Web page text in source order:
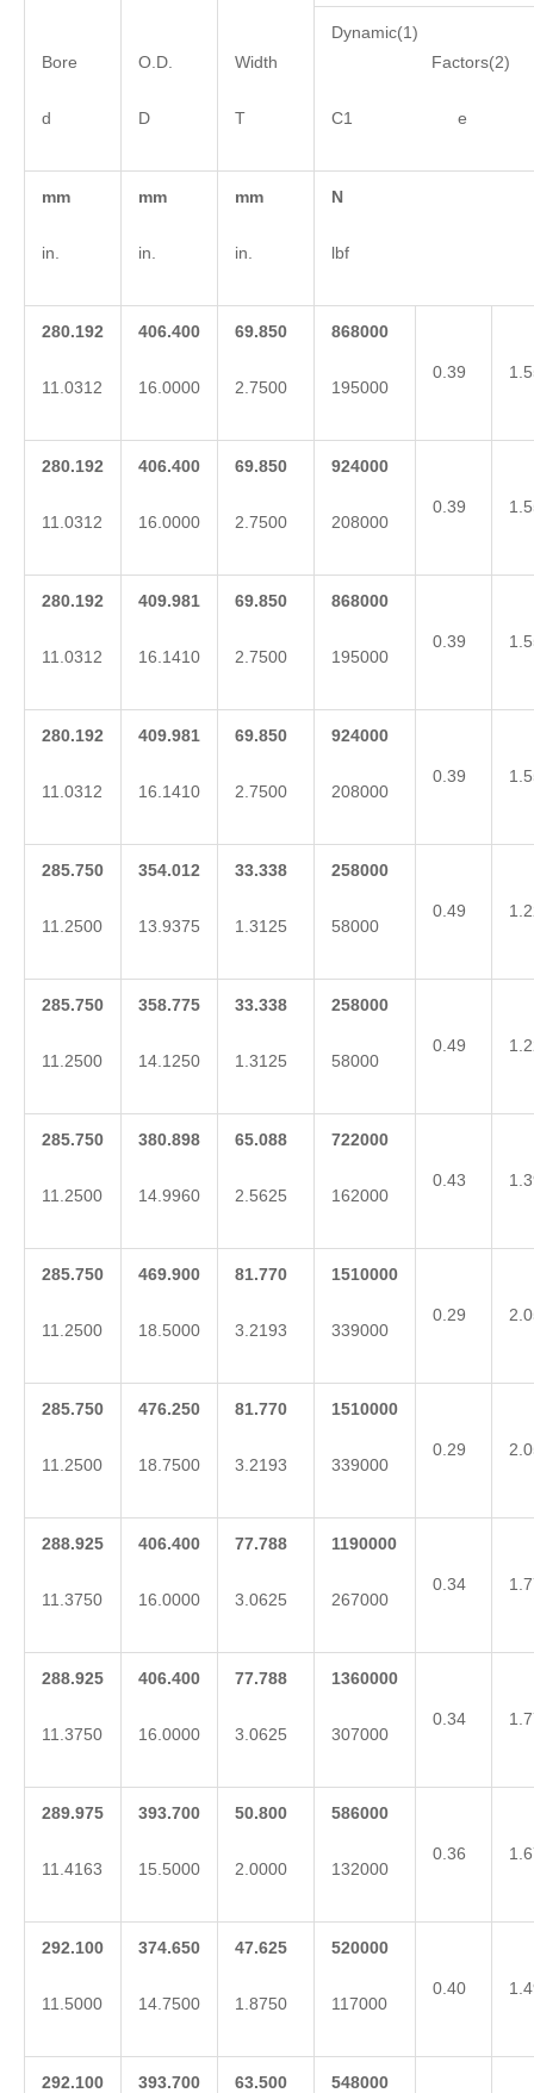
Bore
d
O.D.
D
Width
T
Dynamic(1)
Factors(2)
C1 e
mm
in.
mm
in.
mm
in.
N
lbf
280.192
11.0312
406.400
16.0000
69.850
2.7500
868000
195000
0.39
280.192
11.0312
406.400
16.0000
69.850
2.7500
924000
208000
0.39
280.192
11.0312
409.981
16.1410
69.850
2.7500
868000
195000
0.39
280.192
11.0312
409.981
16.1410
69.850
2.7500
924000
208000
0.39
285.750
11.2500
354.012
13.9375
33.338
1.3125
258000
58000
0.49
285.750
11.2500
358.775
14.1250
33.338
1.3125
258000
58000
0.49
285.750
11.2500
380.898
14.9960
65.088
2.5625
722000
162000
0.43
285.750
11.2500
469.900
18.5000
81.770
3.2193
1510000
339000
0.29
285.750
11.2500
476.250
18.7500
81.770
3.2193
1510000
339000
0.29
288.925
11.3750
406.400
16.0000
77.788
3.0625
1190000
267000
0.34
288.925
11.3750
406.400
16.0000
77.788
3.0625
1360000
307000
0.34
289.975
11.4163
393.700
15.5000
50.800
2.0000
586000
132000
0.36
292.100
11.5000
374.650
14.7500
47.625
1.8750
520000
117000
0.40
292.100 393.700 63.500 548000